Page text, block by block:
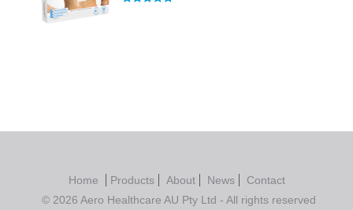
Home Products About News
Contact
© 2026 Aero Healthcare AU Pty Ltd - All rights reserved